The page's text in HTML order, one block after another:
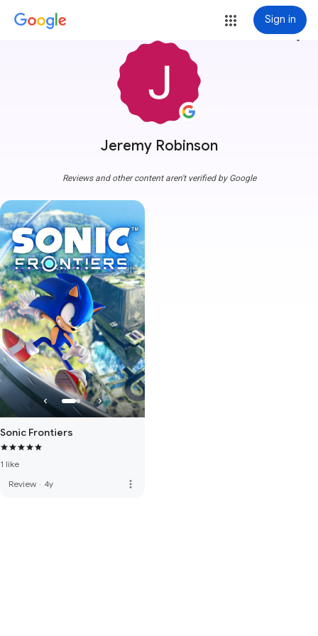
Sign in
Jeremy Robinson
more_vert
Reviews and other content aren't verified by Google
Sonic Frontiers
1 like
Review · 4y more_vert